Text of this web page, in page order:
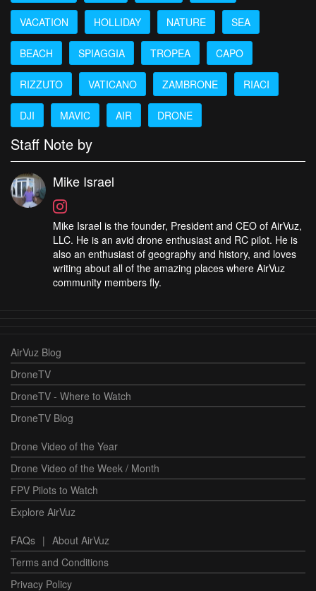
VACATION HOLLIDAY NATURE SEA
BEACH SPIAGGIA TROPEA CAPO
RIZZUTO VATICANO ZAMBRONE RIACI
DJI MAVIC AIR DRONE
Staff Note by
Mike Israel
Mike Israel is the founder, President and CEO of AirVuz,
LLC. He is an avid drone enthusiast and RC pilot. He is
also an enthusiast of geography and history, and loves
writing about all of the amazing places where AirVuz
community members fly.
AirVuz Blog
DroneTV
DroneTV - Where to Watch
DroneTV Blog
Drone Video of the Year
Drone Video of the Week / Month
FPV Pilots to Watch
Explore AirVuz
FAQs | About AirVuz
Terms and Conditions
Privacy Policy